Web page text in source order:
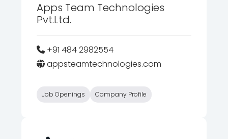
Apps Team Technologies
Pvt.Ltd.
+91 484 2982554
appsteamtechnologies.com
Job Openings Company Profile